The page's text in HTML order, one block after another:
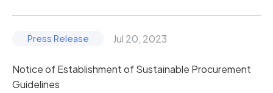
Jul 20, 2023
Notice of Establishment of Sustainable Procurement
Guidelines